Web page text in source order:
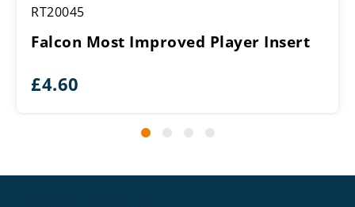
RT20045
Falcon Most Improved Player Insert
£4.60